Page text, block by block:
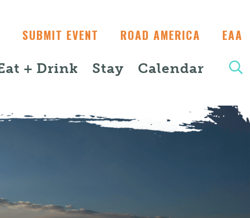
SUBMIT EVENT ROAD AMERICA EAA
+ Drink Stay Calendar